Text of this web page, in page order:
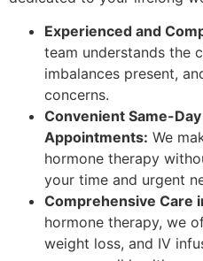
Experienced and
team understands the
imbalances present,
concerns.
Convenient Same-
Appointments: We
hormone therapy
your time and urgent
Comprehensive Care
hormone therapy, we
weight loss, and IV